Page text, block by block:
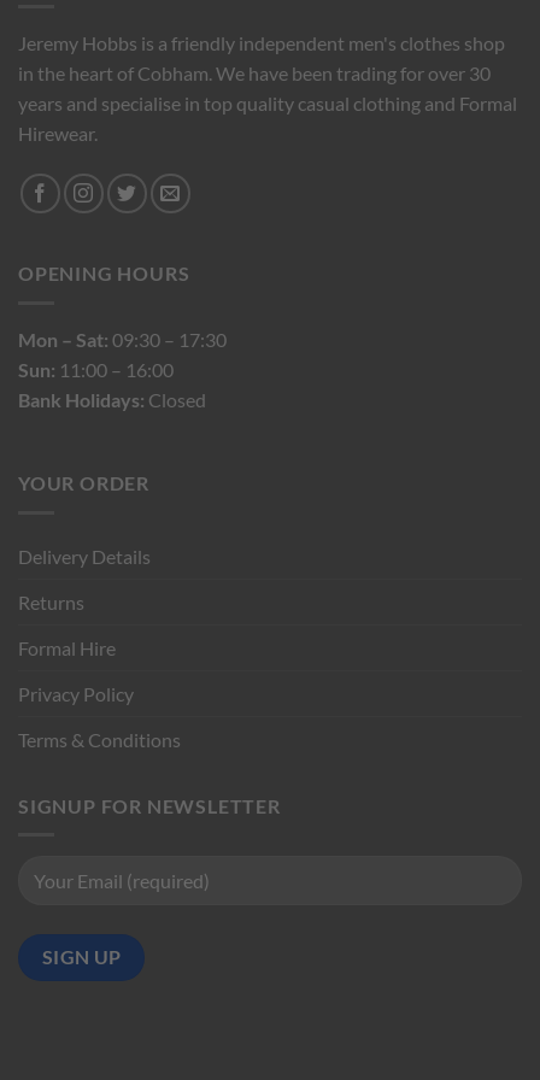
Jeremy Hobbs is a friendly independent men's clothes shop
in the heart of Cobham. We have been trading for over 30
years and specialise in top quality casual clothing and Formal
Hirewear.
OPENING HOURS
Mon – Sat: 09:30 – 17:30
Sun: 11:00 – 16:00
Bank Holidays: Closed
YOUR ORDER
Delivery Details
Returns
Formal Hire
Privacy Policy
Terms & Conditions
SIGNUP FOR NEWSLETTER